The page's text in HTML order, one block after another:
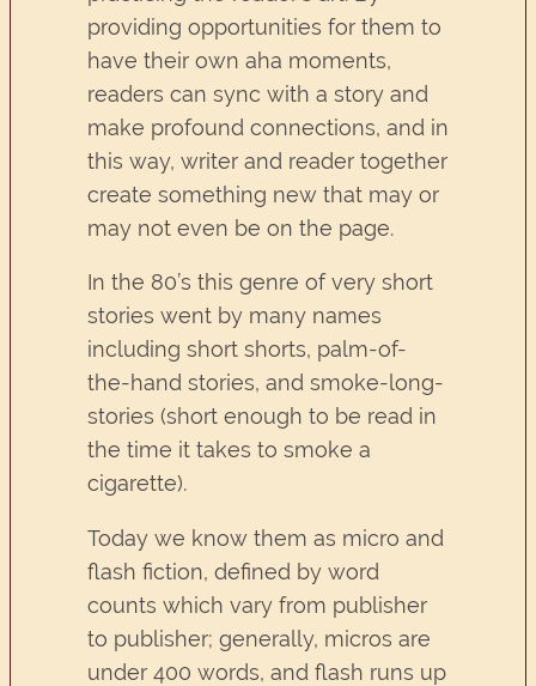
providing opportunities for them to
have their own aha moments,
readers can sync with a story and
make profound connections, and in
this way, writer and reader together
create something new that may or
may not even be on the page.
In the 80’s this genre of very short
stories went by many names
including short shorts, palm-of-
the-hand stories, and smoke-long-
stories (short enough to be read in
the time it takes to smoke a
cigarette).
Today we know them as micro and
flash fiction, defined by word
counts which vary from publisher
to publisher; generally, micros are
under 400 words, and flash runs up